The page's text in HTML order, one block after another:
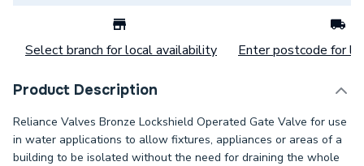
Select branch for local availability Enter postcode for
Product Description
Reliance Valves Bronze Lockshield Operated Gate Valve for use
in water applications to allow fixtures, appliances or areas of a
building to be isolated without the need for draining the whole